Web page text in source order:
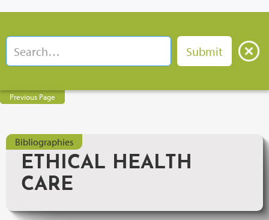
Previous Page
Bibliographies
ETHICAL HEALTH
CARE